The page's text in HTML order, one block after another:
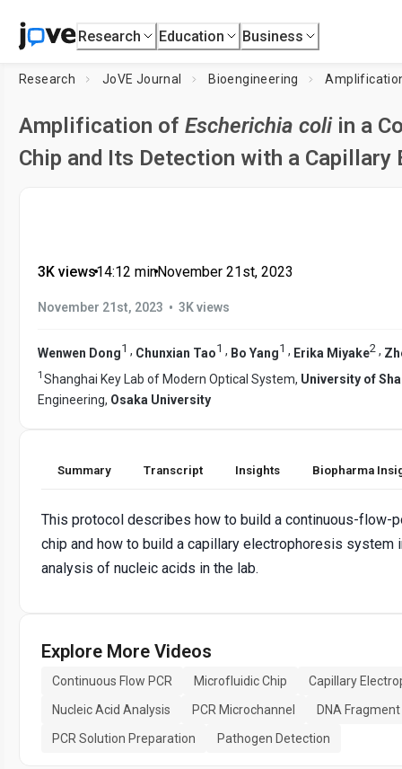
Research Education Business
Research JoVE Journal Bioengineering
Amplification of Escherichia coliin a
Chip and Its Detection with a
3K views•14:12 min•November 21st, 2023
November 21st, 2023 • 3K views
Wenwen Dong1 , Chunxian Tao1 , Bo Yang1 , Erika Miyake2 ,
1 Shanghai Key Lab of Modern Optical System, University of
Engineering, Osaka University
Summary Transcript Insights Biopharma
This protocol describes how to build a continuous-flow-
chip and how to build a capillary electrophoresis
analysis of nucleic acids in the lab.
Explore More Videos
Continuous Flow PCR Microfluidic Chip
Capillary
Nucleic Acid Analysis
PCR Microchannel
DNA
PCR Solution Preparation
Pathogen Detection